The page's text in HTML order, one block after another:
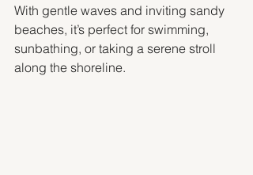
With gentle waves and inviting sandy
beaches, it’s perfect for swimming,
sunbathing, or taking a serene stroll
along the shoreline.